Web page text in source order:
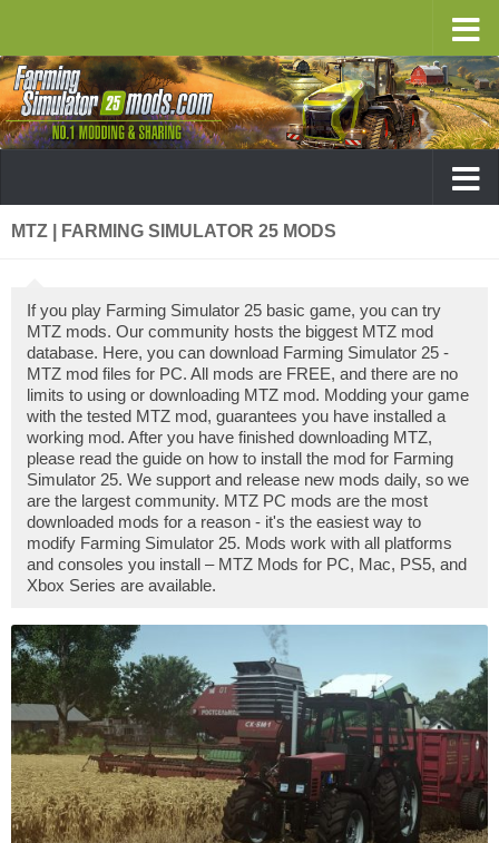
MTZ | FARMING SIMULATOR 25 MODS
If you play Farming Simulator 25 basic game, you can try
MTZ mods. Our community hosts the biggest MTZ mod
database. Here, you can download Farming Simulator 25 -
MTZ mod files for PC. All mods are FREE, and there are no
limits to using or downloading MTZ mod. Modding your game
with the tested MTZ mod, guarantees you have installed a
working mod. After you have finished downloading MTZ,
please read the guide on how to install the mod for Farming
Simulator 25. We support and release new mods daily, so we
are the largest community. MTZ PC mods are the most
downloaded mods for a reason - it's the easiest way to
modify Farming Simulator 25. Mods work with all platforms
and consoles you install – MTZ Mods for PC, Mac, PS5, and
Xbox Series are available.